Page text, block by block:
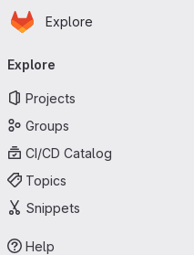
Skip to main content
Homepage
Explore
navigation
Explore
Projects
Groups
CI/CD Catalog
Topics
Snippets
Help